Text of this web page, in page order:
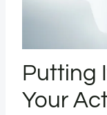
Putting
Your